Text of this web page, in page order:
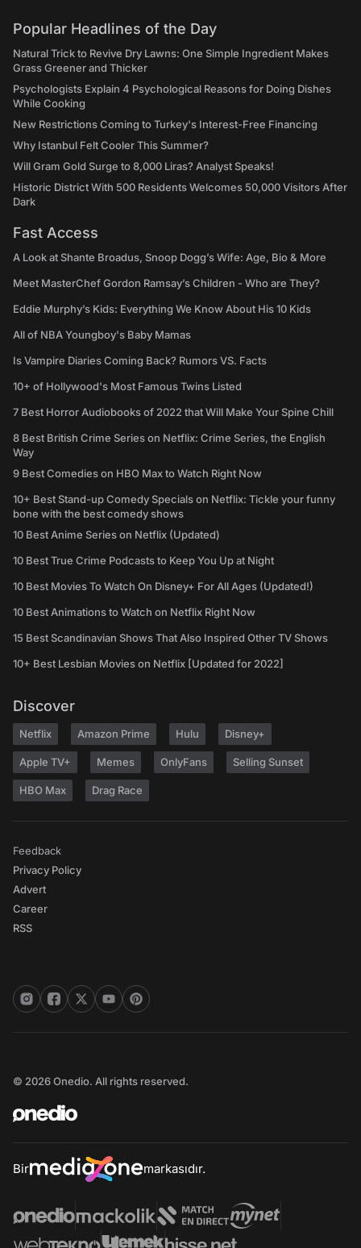
Popular Headlines of the Day
Natural Trick to Revive Dry Lawns: One Simple Ingredient Makes
Grass Greener and Thicker
Psychologists Explain 4 Psychological Reasons for Doing Dishes
While Cooking
New Restrictions Coming to Turkey's Interest-Free Financing
Why Istanbul Felt Cooler This Summer?
Will Gram Gold Surge to 8,000 Liras? Analyst Speaks!
Historic District With 500 Residents Welcomes 50,000 Visitors After
Dark
Fast Access
A Look at Shante Broadus, Snoop Dogg’s Wife: Age, Bio & More
Meet MasterChef Gordon Ramsay’s Children - Who are They?
Eddie Murphy’s Kids: Everything We Know About His 10 Kids
All of NBA Youngboy's Baby Mamas
Is Vampire Diaries Coming Back? Rumors VS. Facts
10+ of Hollywood's Most Famous Twins Listed
7 Best Horror Audiobooks of 2022 that Will Make Your Spine Chill
8 Best British Crime Series on Netflix: Crime Series, the English
Way
9 Best Comedies on HBO Max to Watch Right Now
10+ Best Stand-up Comedy Specials on Netflix: Tickle your funny
bone with the best comedy shows
10 Best Anime Series on Netflix (Updated)
10 Best True Crime Podcasts to Keep You Up at Night
10 Best Movies To Watch On Disney+ For All Ages (Updated!)
10 Best Animations to Watch on Netflix Right Now
15 Best Scandinavian Shows That Also Inspired Other TV Shows
10+ Best Lesbian Movies on Netflix [Updated for 2022]
Discover
Netflix Amazon Prime Hulu Disney+
Apple TV+ Memes OnlyFans Selling Sunset
HBO Max Drag Race
Feedback
Privacy Policy
Advert
Career
RSS
© 2026 Onedio. All rights reserved.
Bir markasıdır.